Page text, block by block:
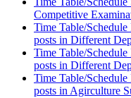
Competitive
Time Table/
posts in Different
Time Table/
posts in Different
Time Table/
posts in Agirculture